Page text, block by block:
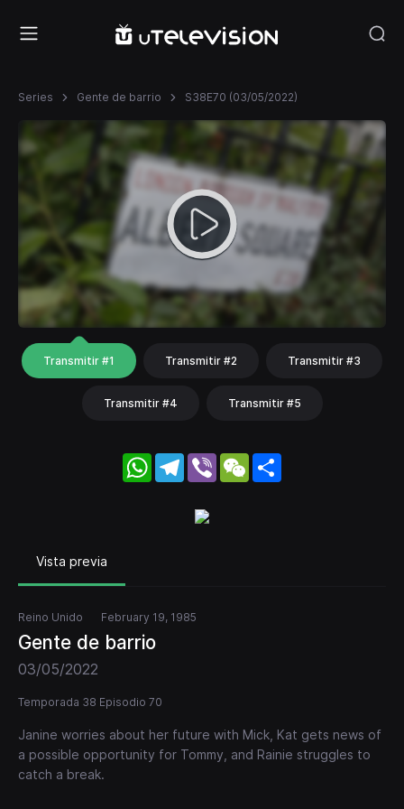
Series Gente de barrio S38E70 (03/05/2022)
Transmitir #1 Transmitir #2 Transmitir #3
Transmitir #4 Transmitir #5
WhatsApp
Telegram
Viber WeChat
Vista previa
Reino Unido February 19, 1985
Gente de barrio
03/05/2022
Temporada 38 Episodio 70
Janine worries about her future with Mick, Kat gets news of
a possible opportunity for Tommy, and Rainie struggles to
catch a break.